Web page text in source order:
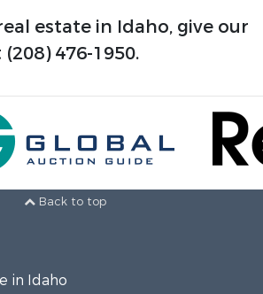
estate in Idaho, give our
476-1950.
Back to top
in Idaho